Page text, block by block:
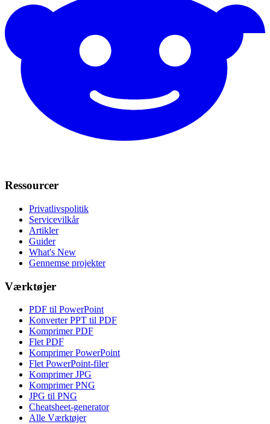
Ressourcer
Privatlivspolitik
Servicevilkår
Artikler
Guider
What's New
Gennemse projekter
Værktøjer
PDF til PowerPoint
Konverter PPT til PDF
Komprimer PDF
Flet PDF
Komprimer PowerPoint
Flet PowerPoint-filer
Komprimer JPG
Komprimer PNG
JPG til PNG
Cheatsheet-generator
Alle Værktøjer